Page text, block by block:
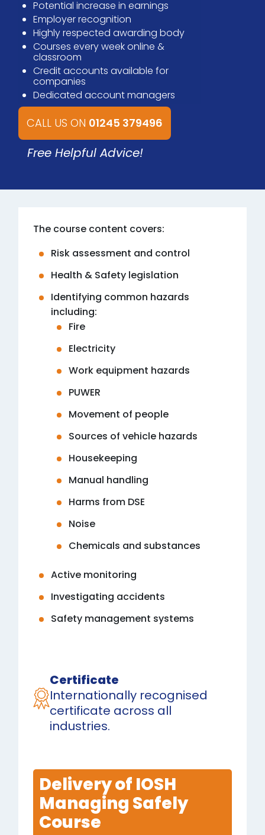
Potential increase in earnings
Employer recognition
Highly respected awarding body
Courses every week online &
classroom
Credit accounts available for
companies
Dedicated account managers
CALL US ON 01245 379496
Free Helpful Advice!
The course content covers:
Risk assessment and control
Health & Safety legislation
Identifying common hazards
including:
Fire
Electricity
Work equipment hazards
PUWER
Movement of people
Sources of vehicle hazards
Housekeeping
Manual handling
Harms from DSE
Noise
Chemicals and substances
Active monitoring
Investigating accidents
Safety management systems
Certificate
Internationally recognised
certificate across all
industries.
Delivery of IOSH
Managing Safely
Course